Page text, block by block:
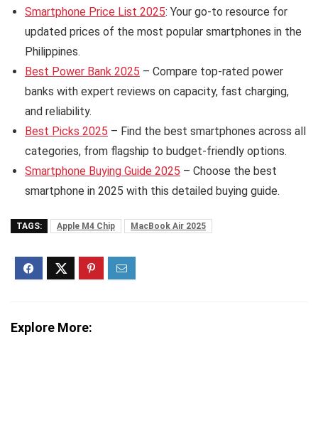
Smartphone Price List 2025: Your go-to resource for
updated prices of the most popular smartphones in the
Philippines.
Best Power Bank 2025 – Compare top-rated power
banks with expert reviews on capacity, fast charging,
and reliability.
Best Picks 2025 – Find the best smartphones across all
categories, from flagship to budget-friendly options.
Smartphone Buying Guide 2025 – Choose the best
smartphone in 2025 with this detailed buying guide.
TAGS: Apple M4 Chip MacBook Air 2025
Explore More: